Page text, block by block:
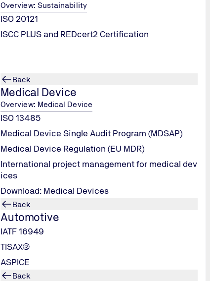
Overview: Sustainability
ISO 20121
ISCC PLUS and REDcert2 Certification
Back
Medical Device
Overview: Medical Device
ISO 13485
Medical Device Single Audit Program (MDSAP)
Medical Device Regulation (EU MDR)
International project management for medical dev
ices
Download: Medical Devices
Back
Automotive
IATF 16949
TISAX®
ASPICE
Back